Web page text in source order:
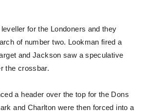
for the Londoners and they
of number two. Lookman fired a
and Jackson saw a speculative
the crossbar.
a header over the top for the Dons
and Charlton were then forced into a